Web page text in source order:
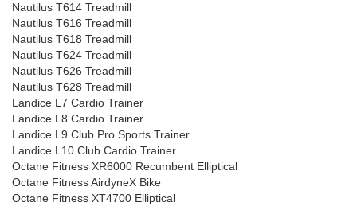
Nautilus T614 Treadmill
Nautilus T616 Treadmill
Nautilus T618 Treadmill
Nautilus T624 Treadmill
Nautilus T626 Treadmill
Nautilus T628 Treadmill
Landice L7 Cardio Trainer
Landice L8 Cardio Trainer
Landice L9 Club Pro Sports Trainer
Landice L10 Club Cardio Trainer
Octane Fitness XR6000 Recumbent Elliptical
Octane Fitness AirdyneX Bike
Octane Fitness XT4700 Elliptical